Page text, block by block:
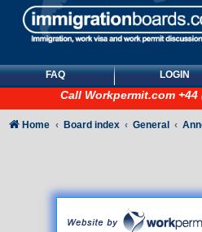
FAQ LOGIN
Call Workpermit.com +44
Home Board index General